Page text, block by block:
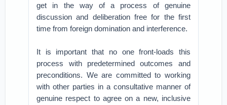
get in the way of a process of genuine
discussion and deliberation free for the first
time from foreign domination and interference.
It is important that no one front-loads this
process with predetermined outcomes and
preconditions. We are committed to working
with other parties in a consultative manner of
genuine respect to agree on a new, inclusive